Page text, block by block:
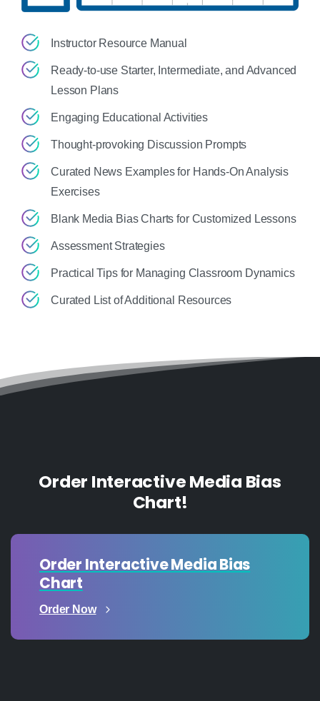
Instructor Resource Manual
Ready-to-use Starter, Intermediate, and Advanced
Lesson Plans
Engaging Educational Activities
Thought-provoking Discussion Prompts
Curated News Examples for Hands-On Analysis
Exercises
Blank Media Bias Charts for Customized Lessons
Assessment Strategies
Practical Tips for Managing Classroom Dynamics
Curated List of Additional Resources
Order Interactive Media Bias
Chart!
Order Interactive Media Bias
Chart
Order Now